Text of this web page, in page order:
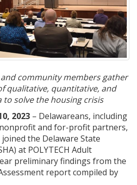
community members gather
qualitative, quantitative, and
solve the housing crisis
2023 – Delawareans, including
and for-profit partners,
the Delaware State
at POLYTECH Adult
preliminary findings from the
report compiled by